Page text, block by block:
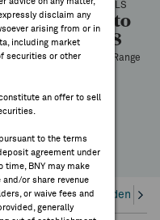
disclaim any
arising from or in
including market
securities or other
an offer to sell
to the terms
agreement under
time, BNY may make
or share revenue
or waive fees and
generally
Change Prev CLS
Volume
1.27 to
1.98
52 Week Range
Closed Dividends